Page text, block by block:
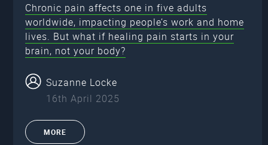
Chronic pain affects one in five adults
worldwide, impacting people’s work and home
lives. But what if healing pain starts in your
brain, not your body?
Suzanne Locke
16th April 2025
MORE